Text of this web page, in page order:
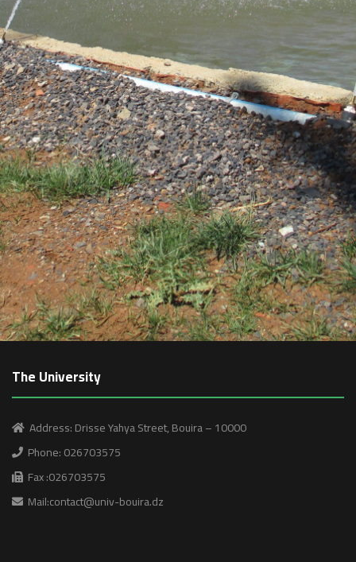
The University
Address: Drisse Yahya Street, Bouira – 10000
Phone: 026703575
Fax :026703575
Mail:contact@univ-bouira.dz